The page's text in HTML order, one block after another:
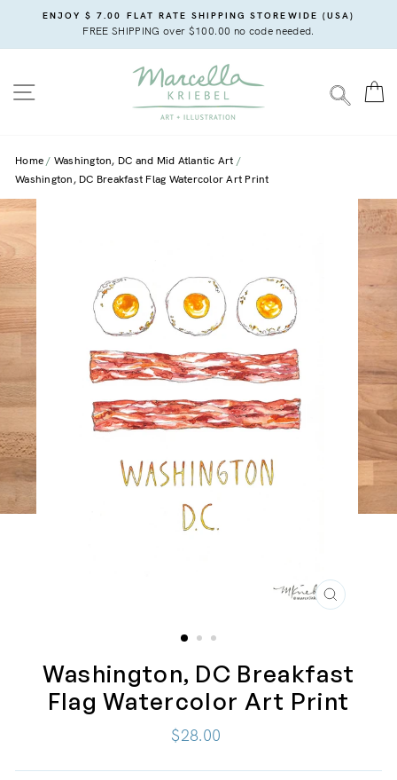
content
ENJOY $ 7.00 FLAT RATE SHIPPING STOREWIDE (USA)
FREE SHIPPING over $100.00 no code needed.
SITE NAVIGATION
Home
Washington, DC and Mid Atlantic Art
Washington, DC Breakfast Flag Watercolor Art Print
CLOSE
Washington, DC Breakfast
Flag Watercolor Art Print
Regular
$28.00